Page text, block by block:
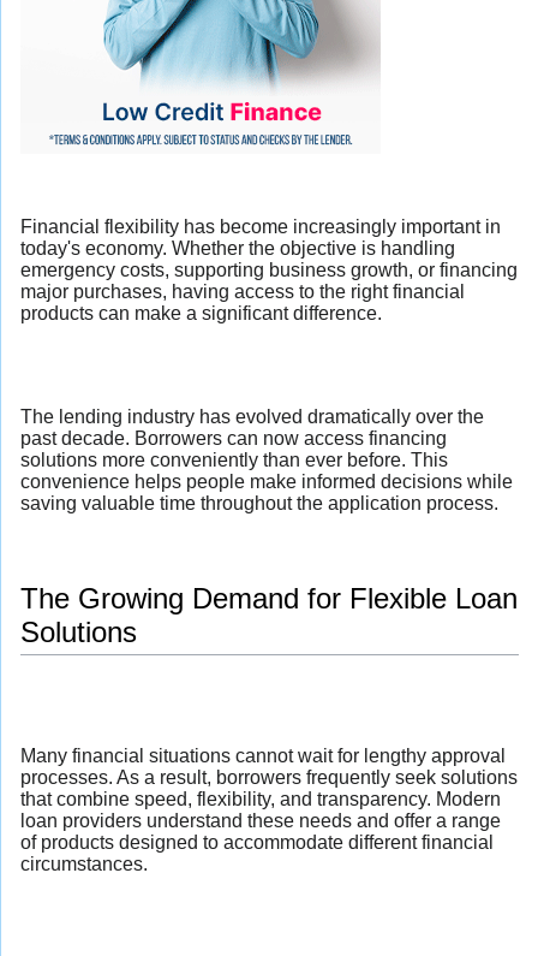
Financial flexibility has become increasingly important in
today's economy. Whether the objective is handling
emergency costs, supporting business growth, or financing
major purchases, having access to the right financial
products can make a significant difference.
The lending industry has evolved dramatically over the
past decade. Borrowers can now access financing
solutions more conveniently than ever before. This
convenience helps people make informed decisions while
saving valuable time throughout the application process.
The Growing Demand for Flexible Loan
Solutions
Many financial situations cannot wait for lengthy approval
processes. As a result, borrowers frequently seek solutions
that combine speed, flexibility, and transparency. Modern
loan providers understand these needs and offer a range
of products designed to accommodate different financial
circumstances.